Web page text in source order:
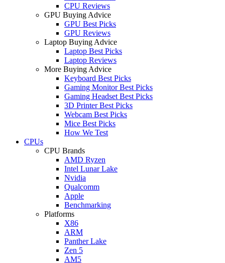
CPU Reviews
GPU Buying Advice
GPU Best Picks
GPU Reviews
Laptop Buying Advice
Laptop Best Picks
Laptop Reviews
More Buying Advice
Keyboard Best Picks
Gaming Monitor Best Picks
Gaming Headset Best Picks
3D Printer Best Picks
Webcam Best Picks
Mice Best Picks
How We Test
CPUs
CPU Brands
AMD Ryzen
Intel Lunar Lake
Nvidia
Qualcomm
Apple
Benchmarking
Platforms
X86
ARM
Panther Lake
Zen 5
AM5